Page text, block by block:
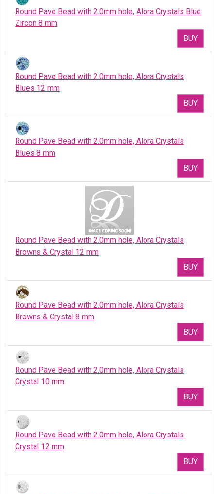
Round Pave Bead with 2.0mm hole, Alora Crystals Blue
Zircon 8 mm
BUY
Round Pave Bead with 2.0mm hole, Alora Crystals
Blues 12 mm
BUY
Round Pave Bead with 2.0mm hole, Alora Crystals
Blues 8 mm
BUY
Round Pave Bead with 2.0mm hole, Alora Crystals
Browns & Crystal 12 mm
BUY
Round Pave Bead with 2.0mm hole, Alora Crystals
Browns & Crystal 8 mm
BUY
Round Pave Bead with 2.0mm hole, Alora Crystals
Crystal 10 mm
BUY
Round Pave Bead with 2.0mm hole, Alora Crystals
Crystal 12 mm
BUY